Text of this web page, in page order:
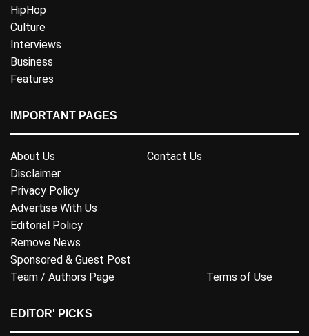
HipHop
Culture
Interviews
Business
Features
IMPORTANT PAGES
About Us
Contact Us
Disclaimer
Privacy Policy
Advertise With Us
Editorial Policy
Remove News
Sponsored & Guest Post
Team / Authors Page
Terms of Use
EDITOR' PICKS